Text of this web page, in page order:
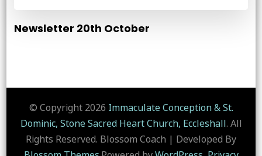
Newsletter 20th October
© Copyright 2026 Immaculate Conception & St.
Dominic, Stone Sacred Heart Church, Eccleshall. All
Rights Reserved. Blossom Coach | Developed By